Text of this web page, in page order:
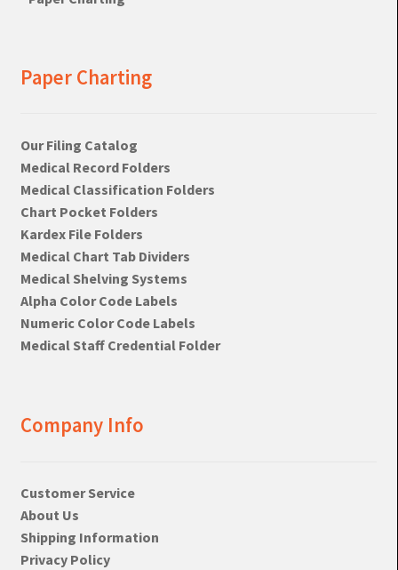
Paper Charting
Our Filing Catalog
Medical Record Folders
Medical Classification Folders
Chart Pocket Folders
Kardex File Folders
Medical Chart Tab Dividers
Medical Shelving Systems
Alpha Color Code Labels
Numeric Color Code Labels
Medical Staff Credential Folder
Company Info
Customer Service
About Us
Shipping Information
Privacy Policy